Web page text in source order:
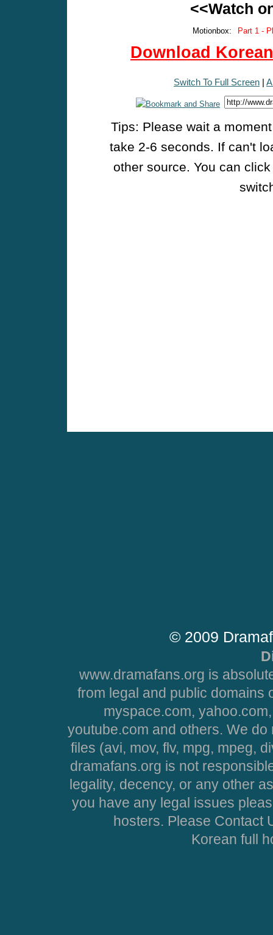
<<Watch
Motionbox: Part 1 -
Download
Switch To Full Screen |
Tips: Please wait a
take 2-6 seconds. If can't
other source. You can
© 2009
www.dramafans.org is
from legal and public domains
myspace.com,
youtube.com and others. We
files (avi, mov, flv, mpg, mpeg,
dramafans.org is not
legality, decency, or any other
you have any legal issues
hosters. Please Contact
Korean full